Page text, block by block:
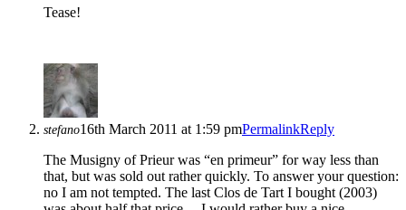
Tease!
stefano16th March 2011 at 1:59 pmPermalinkReply
The Musigny of Prieur was “en primeur” for way less than
that, but was sold out rather quickly. To answer your question:
no I am not tempted. The last Clos de Tart I bought (2003)